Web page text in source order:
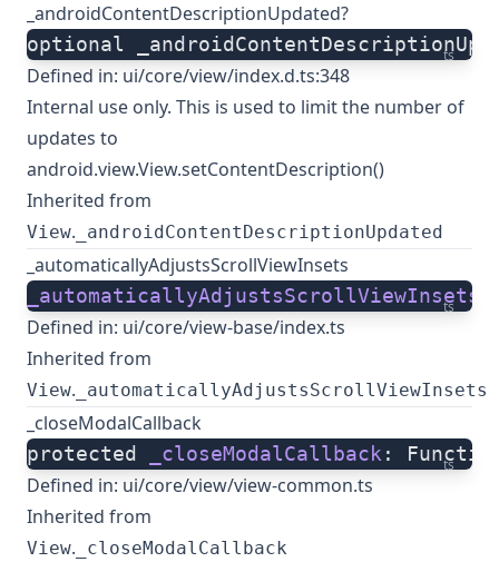
_androidContentDescriptionUpdated?
ts
optional
Defined in: ui/core/view/index.d.ts:348
Internal use only. This is used to limit the number of
updates to
android.view.View.setContentDescription()
Inherited from
View. _androidContentDescriptionUpdated
_automaticallyAdjustsScrollViewInsets
ts
_automaticallyAdjustsScrollViewInsets
Defined in: ui/core/view-base/index.ts
Inherited from
View. _automaticallyAdjustsScrollViewInsets
_closeModalCallback
ts
protected _closeModalCallback:
Defined in: ui/core/view/view-common.ts
Inherited from
View. _closeModalCallback